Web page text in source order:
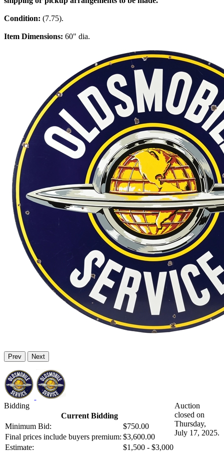
Condition: (7.75).
Item Dimensions: 60" dia.
Prev Next
Bidding
Current Bidding
Minimum Bid:
$750.00
Final prices include buyers premium: $3,600.00
Estimate:
$1,500 - $3,000
Auction
closed on
Thursday,
July 17, 2025.